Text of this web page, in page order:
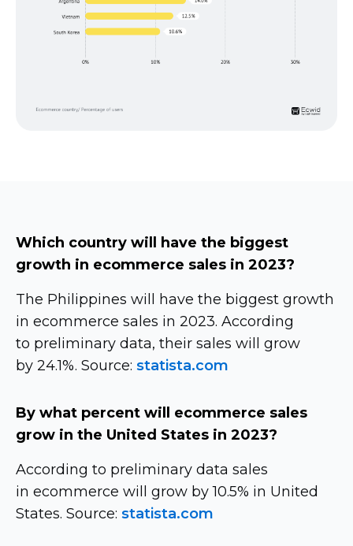
Which country will have the biggest
growth in ecommerce sales in 2023?
The Philippines will have the biggest growth
in ecommerce sales in 2023. According
to preliminary data, their sales will grow
by 24.1%. Source: statista.com
By what percent will ecommerce sales
grow in the United States in 2023?
According to preliminary data sales
in ecommerce will grow by 10.5% in United
States. Source: statista.com